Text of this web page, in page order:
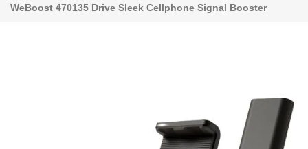
WeBoost 470135 Drive Sleek Cellphone Signal Booster